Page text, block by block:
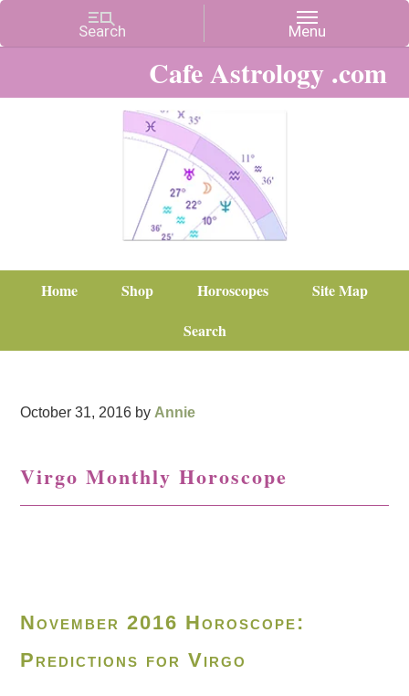
Cafe Astrology .com
Home Shop Horoscopes
Site Map
Search
October 31, 2016 by Annie
Virgo Monthly Horoscope
November 2016 Horoscope:
Predictions for Virgo